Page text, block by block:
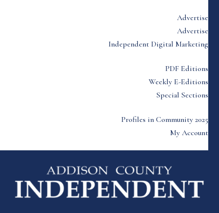
Advertise
Advertise
Independent Digital Marketing
PDF Editions
Weekly E-Editions
Special Sections
Profiles in Community 2025
My Account